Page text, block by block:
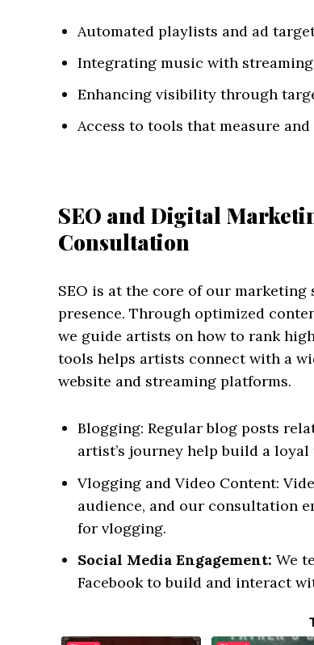
Automated playlists and ad
Integrating music with
Enhancing visibility through
Access to tools that measure
SEO and Digital
Consultation
SEO is at the core of our
presence. Through optimized
we guide artists on how to rank
tools helps artists connect with a
website and streaming platforms.
Blogging: Regular blog posts
artist’s journey help build a
Vlogging and Video Content:
audience, and our consultation
for vlogging.
Social Media Engagement: We
Facebook to build and interact